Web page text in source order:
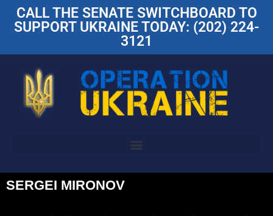
CALL THE SENATE SWITCHBOARD TO
SUPPORT UKRAINE TODAY: (202) 224-
3121
SERGEI MIRONOV